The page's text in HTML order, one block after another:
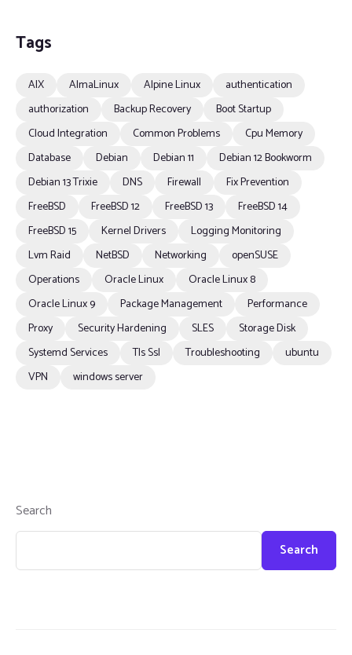
Tags
AIX AlmaLinux Alpine Linux
authentication
authorization
Backup Recovery
Boot Startup
Cloud Integration
Common Problems
Cpu Memory
Database
Debian Debian 11
Debian 12 Bookworm
Debian 13 Trixie
DNS Firewall
Fix Prevention
FreeBSD
FreeBSD 12 FreeBSD 13
FreeBSD 14
FreeBSD 15
Kernel Drivers
Logging Monitoring
Lvm Raid
NetBSD Networking
openSUSE
Operations
Oracle Linux
Oracle Linux 8
Oracle Linux 9
Package Management
Performance
Proxy
Security Hardening SLES
Storage Disk
Systemd Services
Tls Ssl Troubleshooting
ubuntu
VPN
windows server
Search
Search